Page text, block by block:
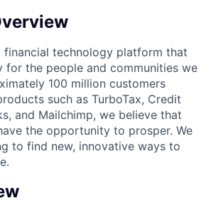
financial technology platform that
for the people and communities we
100 million customers
such as TurboTax, Credit
and Mailchimp, we believe that
the opportunity to prosper. We
to find new, innovative ways to